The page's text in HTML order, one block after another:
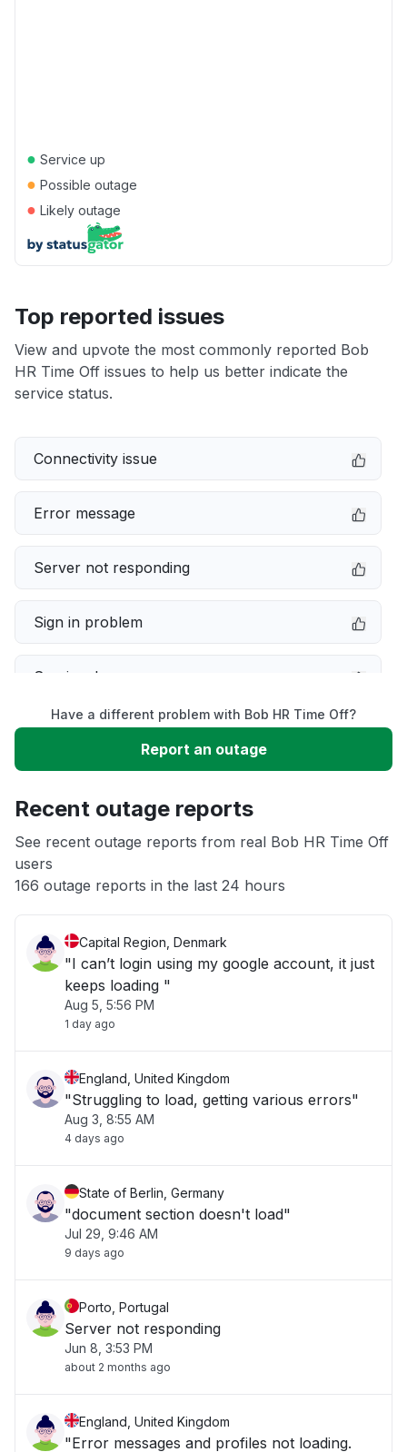
● Service up
● Possible outage
● Likely outage
Top reported issues
View and upvote the most commonly reported Bob
HR Time Off issues to help us better indicate the
service status.
Connectivity issue
Error message
Server not responding
Sign in problem
Service down
Slow performance
App not loading
Other
Have a different problem with Bob HR Time Off?
Report an outage
Recent outage reports
See recent outage reports from real Bob HR Time Off
users
166 outage reports in the last 24 hours
Capital Region, Denmark
"I can’t login using my google account, it just
keeps loading "
Aug 5, 5:56 PM
1 day ago
England, United Kingdom
"Struggling to load, getting various errors"
Aug 3, 8:55 AM
4 days ago
State of Berlin, Germany
"document section doesn't load"
Jul 29, 9:46 AM
9 days ago
Porto, Portugal
Server not responding
Jun 8, 3:53 PM
about 2 months ago
England, United Kingdom
"Error messages and profiles not loading.